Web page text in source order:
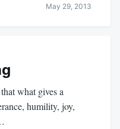
May 29, 2013
what gives a
humility, joy,